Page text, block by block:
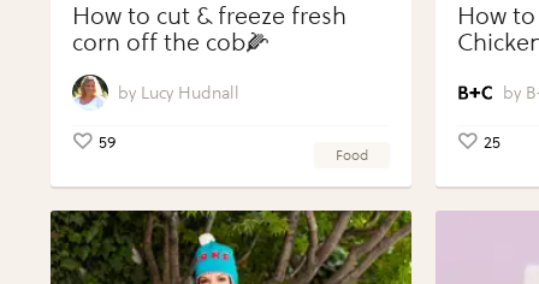
How to cut & freeze fresh
corn off the cob🌽
Lucy Hudnall
59
Food
How
25